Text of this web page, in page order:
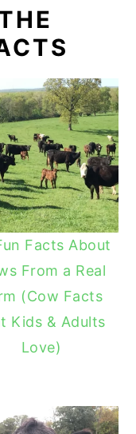
Facts About
From a Real
(Cow Facts
Kids & Adults
Love)